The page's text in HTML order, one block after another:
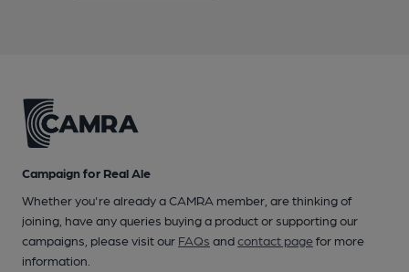
Campaign for Real Ale
Whether you're already a CAMRA member, are thinking of
joining, have any queries buying a product or supporting our
campaigns, please visit our FAQs andcontact pagefor more
information.